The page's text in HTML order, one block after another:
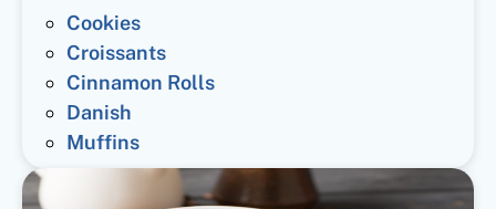
Cookies
Croissants
Cinnamon Rolls
Danish
Muffins